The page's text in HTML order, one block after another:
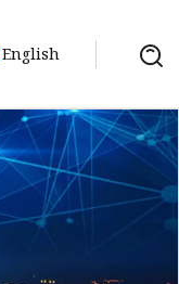
English